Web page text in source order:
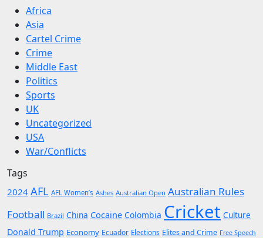
Africa
Asia
Cartel Crime
Crime
Middle East
Politics
Sports
UK
Uncategorized
USA
War/Conflicts
Tags
2024 AFL AFL Women’s Ashes Australian Open Australian Rules
Football Brazil China Cocaine Colombia Cricket Culture
Donald Trump Economy Ecuador Elections Elites and Crime Free Speech